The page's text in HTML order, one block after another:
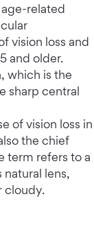
related
vision loss and
and older.
which is the
sharp central
of vision loss in
the chief
term refers to a
natural lens,
cloudy.